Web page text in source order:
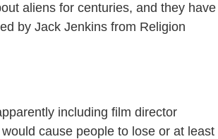
aliens for centuries, and they have
by Jack Jenkins from Religion
including film director
cause people to lose or at least